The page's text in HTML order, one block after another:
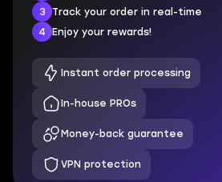
3
Track your order in real-time
4
Enjoy your rewards!
Instant order processing
In-house PROs
Money-back guarantee
VPN protection